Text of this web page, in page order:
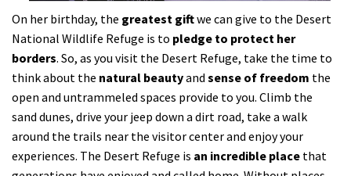
On her birthday, the greatest giftwe can give to the Desert
National Wildlife Refuge is to pledge to protect her
borders. So, as you visit the Desert Refuge, take the time to
think about the natural beautyand sense of freedom the
open and untrammeled spaces provide to you. Climb the
sand dunes, drive your jeep down a dirt road, take a walk
around the trails near the visitor center and enjoy your
experiences. The Desert Refuge is an incredible place that